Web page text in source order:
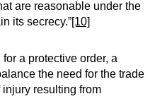
are reasonable under the
its secrecy.”[10]
a protective order, a
the need for the trade
resulting from